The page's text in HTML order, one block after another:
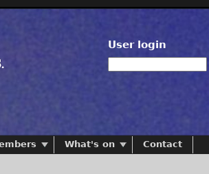
User login
What's on Contact